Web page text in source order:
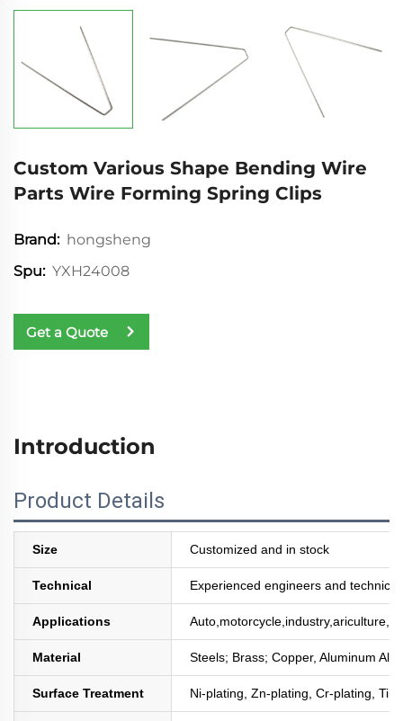
Custom Various Shape Bending Wire
Parts Wire Forming Spring Clips
Brand: hongsheng
Spu: YXH24008
Get a Quote
Introduction
Product Details
Size Customized and in stock
Technical Experienced engineers and
Applications
Material Steels; Brass; Copper, Aluminum
Surface Treatment Ni-plating, Zn-plating, Cr-plating,